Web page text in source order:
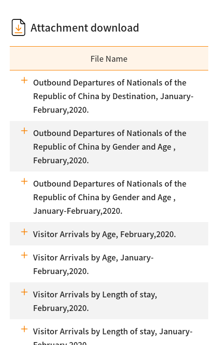
Attachment download
File Name
Outbound Departures of Nationals of the
Republic of China by Destination, January-
February,2020.
Outbound Departures of Nationals of the
Republic of China by Gender and Age ,
February,2020.
Outbound Departures of Nationals of the
Republic of China by Gender and Age ,
January-February,2020.
Visitor Arrivals by Age, February,2020.
Visitor Arrivals by Age, January-
February,2020.
Visitor Arrivals by Length of stay,
February,2020.
Visitor Arrivals by Length of stay, January-